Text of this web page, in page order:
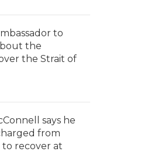
to
the
the Strait of
says he
from
recover at